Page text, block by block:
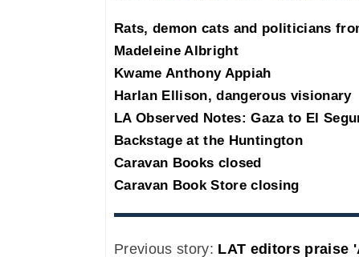
Rats, demon cats and politicians
Madeleine Albright
Kwame Anthony Appiah
Harlan Ellison, dangerous visionary
LA Observed Notes: Gaza to El
Backstage at the Huntington
Caravan Books closed
Caravan Book Store closing
Previous story: LAT editors praise